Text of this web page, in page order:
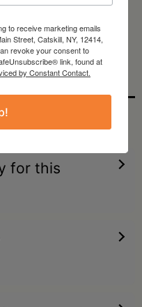
Allowing artists
their chosen
for this
to receive marketing emails
Street, Catskill, NY, 12414,
revoke your consent to
link, found at
by Constant Contact.